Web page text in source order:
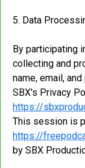
5. Data
By participating
collecting and
name, email,
SBX's Privacy
https://
This session is
https://
by SBX